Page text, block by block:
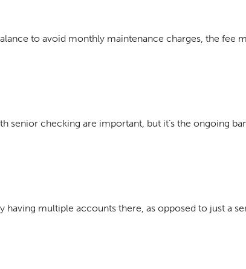
to avoid monthly maintenance charges, the fee
senior checking are important, but it’s the ongoing
having multiple accounts there, as opposed to just a